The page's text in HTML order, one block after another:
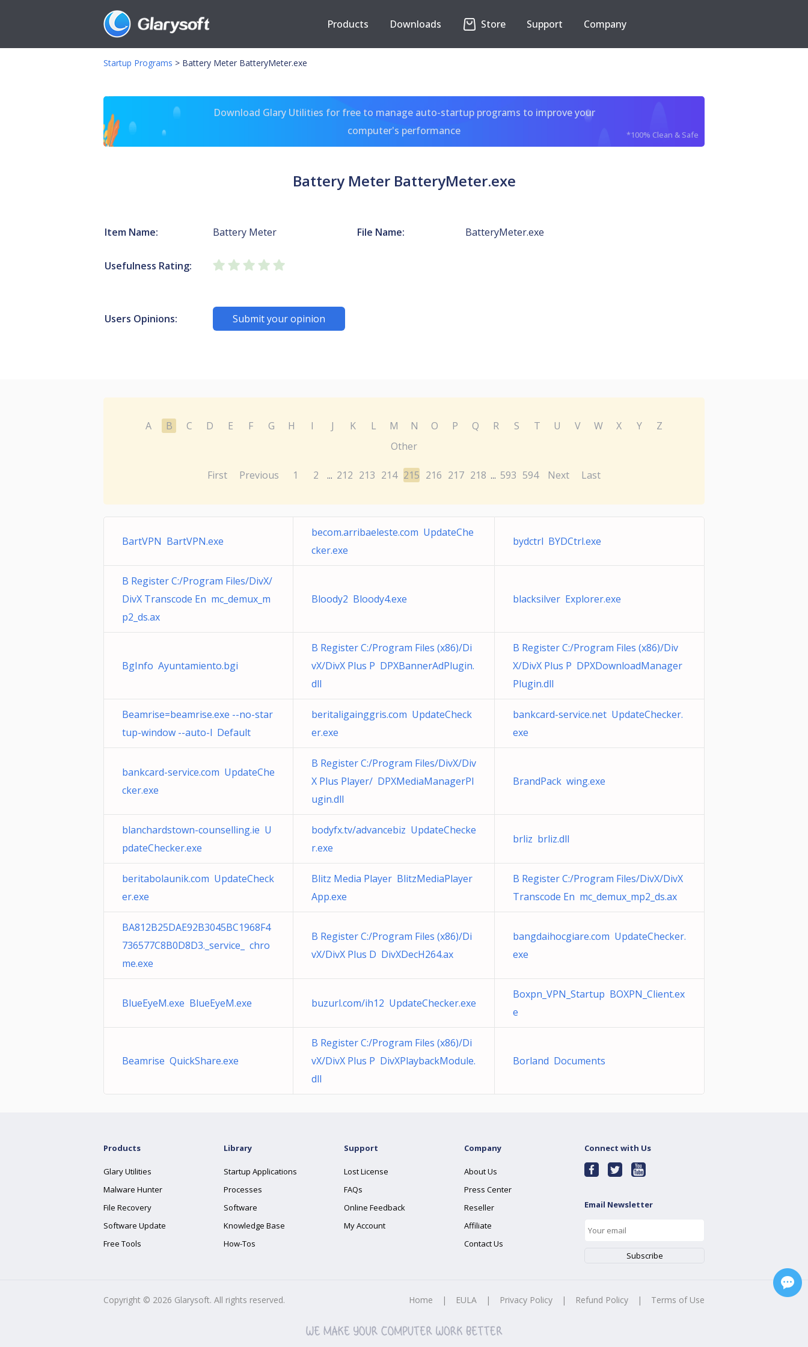
Products Downloads Store Support Company
Startup Programs > Battery Meter BatteryMeter.exe
Download Glary Utilities for free to manage auto-startup programs to improve your
computer's performance
*100% Clean & Safe
Battery Meter BatteryMeter.exe
Item Name: Battery Meter File Name: BatteryMeter.exe
Usefulness Rating:
Users Opinions: Submit your opinion
A B C D E F G H I J K L M N O P Q R S T U V W X Y
Z
Other
First Previous 1 2 ... 212 213 214 215 216 217 218 ... 593 594 Next Last
BartVPN BartVPN.exe
becom.arribaeleste.com UpdateChe
cker.exe
bydctrl BYDCtrl.exe
B Register C:/Program Files/DivX/
DivX Transcode En mc_demux_m
p2_ds.ax
Bloody2 Bloody4.exe blacksilver Explorer.exe
BgInfo Ayuntamiento.bgi
B Register C:/Program Files (x86)/Di
vX/DivX Plus P DPXBannerAdPlugin.
dll
B Register C:/Program Files (x86)/Div
X/DivX Plus P DPXDownloadManager
Plugin.dll
Beamrise=beamrise.exe --no-star
tup-window --auto-l Default
beritaligainggris.com UpdateCheck
er.exe
bankcard-service.net UpdateChecker.
exe
bankcard-service.com UpdateChe
cker.exe
B Register C:/Program Files/DivX/Div
X Plus Player/ DPXMediaManagerPl
ugin.dll
BrandPack wing.exe
blanchardstown-counselling.ie U
pdateChecker.exe
bodyfx.tv/advancebiz UpdateChecke
r.exe
brliz brliz.dll
beritabolaunik.com UpdateCheck
er.exe
Blitz Media Player BlitzMediaPlayer
App.exe
B Register C:/Program Files/DivX/DivX
Transcode En mc_demux_mp2_ds.ax
BA812B25DAE92B3045BC1968F4
736577C8B0D8D3._service_ chro
me.exe
B Register C:/Program Files (x86)/Di
vX/DivX Plus D DivXDecH264.ax
bangdaihocgiare.com UpdateChecker.
exe
BlueEyeM.exe BlueEyeM.exe buzurl.com/ih12 UpdateChecker.exe
Boxpn_VPN_Startup BOXPN_Client.ex
e
Beamrise QuickShare.exe
B Register C:/Program Files (x86)/Di
vX/DivX Plus P DivXPlaybackModule.
dll
Borland Documents
Products
Glary Utilities
Malware Hunter
File Recovery
Software Update
Free Tools
Library
Startup Applications
Processes
Software
Knowledge Base
How-Tos
Support
Lost License
FAQs
Online Feedback
My Account
Company
About Us
Press Center
Reseller
Affiliate
Contact Us
Connect with Us
Email Newsletter
Copyright © 2026 Glarysoft. All rights reserved. Home | EULA | Privacy Policy | Refund Policy | Terms of Use